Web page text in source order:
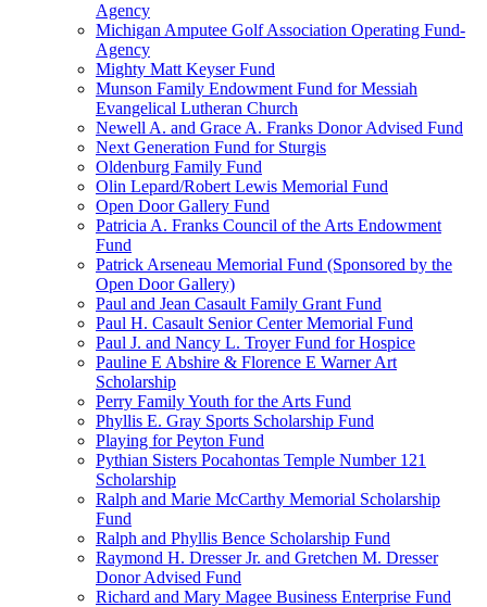
Agency
Michigan Amputee Golf Association Operating Fund-
Agency
Mighty Matt Keyser Fund
Munson Family Endowment Fund for Messiah
Evangelical Lutheran Church
Newell A. and Grace A. Franks Donor Advised Fund
Next Generation Fund for Sturgis
Oldenburg Family Fund
Olin Lepard/Robert Lewis Memorial Fund
Open Door Gallery Fund
Patricia A. Franks Council of the Arts Endowment
Fund
Patrick Arseneau Memorial Fund (Sponsored by the
Open Door Gallery)
Paul and Jean Casault Family Grant Fund
Paul H. Casault Senior Center Memorial Fund
Paul J. and Nancy L. Troyer Fund for Hospice
Pauline E Abshire & Florence E Warner Art
Scholarship
Perry Family Youth for the Arts Fund
Phyllis E. Gray Sports Scholarship Fund
Playing for Peyton Fund
Pythian Sisters Pocahontas Temple Number 121
Scholarship
Ralph and Marie McCarthy Memorial Scholarship
Fund
Ralph and Phyllis Bence Scholarship Fund
Raymond H. Dresser Jr. and Gretchen M. Dresser
Donor Advised Fund
Richard and Mary Magee Business Enterprise Fund